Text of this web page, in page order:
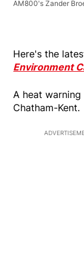
AM800's Zander
Here's the
Environment
A heat
Chatham-Kent.